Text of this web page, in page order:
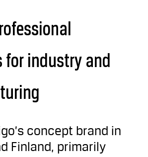
for industry and
concept brand in
Finland, primarily